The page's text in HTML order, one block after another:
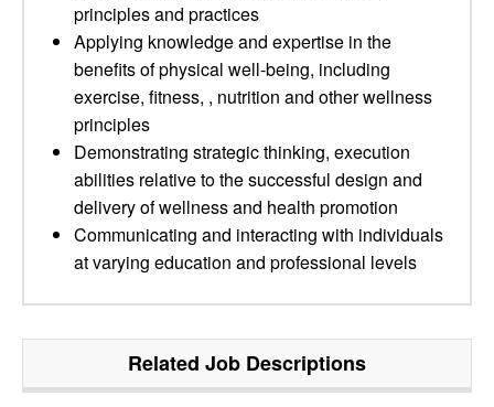
principles and practices
Applying knowledge and expertise in the
benefits of physical well-being, including
exercise, fitness, , nutrition and other wellness
principles
Demonstrating strategic thinking, execution
abilities relative to the successful design and
delivery of wellness and health promotion
Communicating and interacting with individuals
at varying education and professional levels
Related Job Descriptions